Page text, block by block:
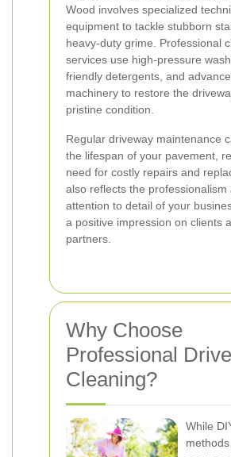
Wood involves specialized
equipment to tackle stubborn
heavy-duty grime. Professional
services use high-pressure
friendly detergents, and
machinery to restore the
pristine condition.
Regular driveway maintenance
the lifespan of your pavement,
need for costly repairs and
also reflects the professionalism
attention to detail of your
a positive impression on clients
partners.
Why Choose
Professional
Cleaning?
While